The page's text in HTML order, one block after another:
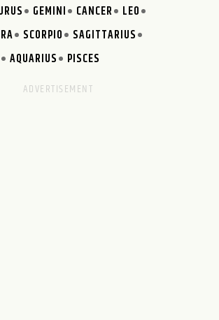
GEMINI CANCER
LEO
SCORPIO
SAGITTARIUS
AQUARIUS PISCES